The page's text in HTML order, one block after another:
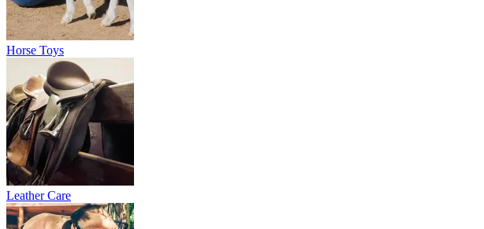
Horse Toys
Leather Care